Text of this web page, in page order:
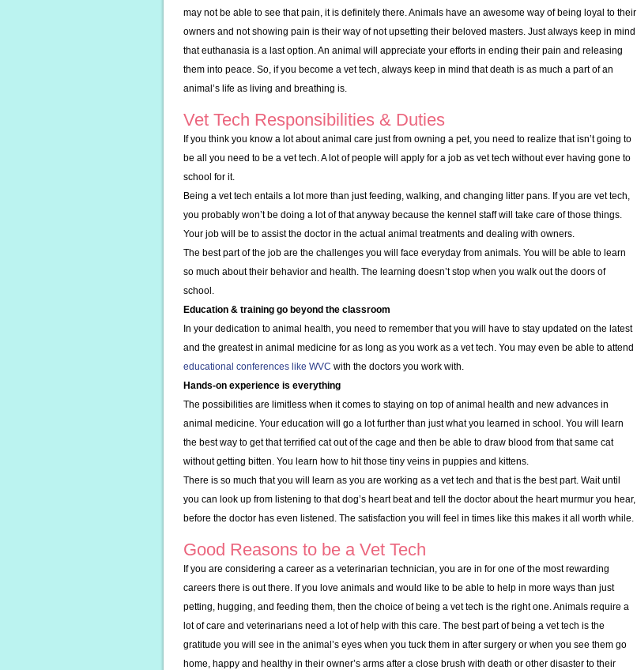
may not be able to see that pain, it is definitely there. Animals have an awesome way of being loyal to their
owners and not showing pain is their way of not upsetting their beloved masters. Just always keep in mind
that euthanasia is a last option. An animal will appreciate your efforts in ending their pain and releasing
them into peace. So, if you become a vet tech, always keep in mind that death is as much a part of an
animal’s life as living and breathing is.
Vet Tech Responsibilities & Duties
If you think you know a lot about animal care just from owning a pet, you need to realize that isn’t going to
be all you need to be a vet tech. A lot of people will apply for a job as vet tech without ever having gone to
school for it.
Being a vet tech entails a lot more than just feeding, walking, and changing litter pans. If you are vet tech,
you probably won’t be doing a lot of that anyway because the kennel staff will take care of those things.
Your job will be to assist the doctor in the actual animal treatments and dealing with owners.
The best part of the job are the challenges you will face everyday from animals. You will be able to learn
so much about their behavior and health. The learning doesn’t stop when you walk out the doors of
school.
Education & training go beyond the classroom
In your dedication to animal health, you need to remember that you will have to stay updated on the latest
and the greatest in animal medicine for as long as you work as a vet tech. You may even be able to attend
educational conferences like WVC with the doctors you work with.
Hands-on experience is everything
The possibilities are limitless when it comes to staying on top of animal health and new advances in
animal medicine. Your education will go a lot further than just what you learned in school. You will learn
the best way to get that terrified cat out of the cage and then be able to draw blood from that same cat
without getting bitten. You learn how to hit those tiny veins in puppies and kittens.
There is so much that you will learn as you are working as a vet tech and that is the best part. Wait until
you can look up from listening to that dog’s heart beat and tell the doctor about the heart murmur you hear,
before the doctor has even listened. The satisfaction you will feel in times like this makes it all worth while.
Good Reasons to be a Vet Tech
If you are considering a career as a veterinarian technician, you are in for one of the most rewarding
careers there is out there. If you love animals and would like to be able to help in more ways than just
petting, hugging, and feeding them, then the choice of being a vet tech is the right one. Animals require a
lot of care and veterinarians need a lot of help with this care. The best part of being a vet tech is the
gratitude you will see in the animal’s eyes when you tuck them in after surgery or when you see them go
home, happy and healthy in their owner’s arms after a close brush with death or other disaster to their